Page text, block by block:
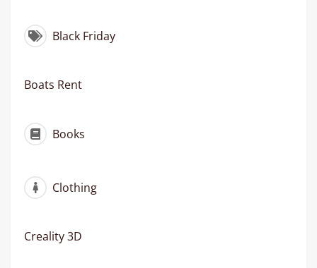
Black Friday
Boats Rent
Books
Clothing
Creality 3D